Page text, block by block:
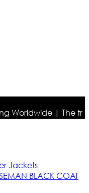
Worldwide | The
Jackets
BLACK COAT